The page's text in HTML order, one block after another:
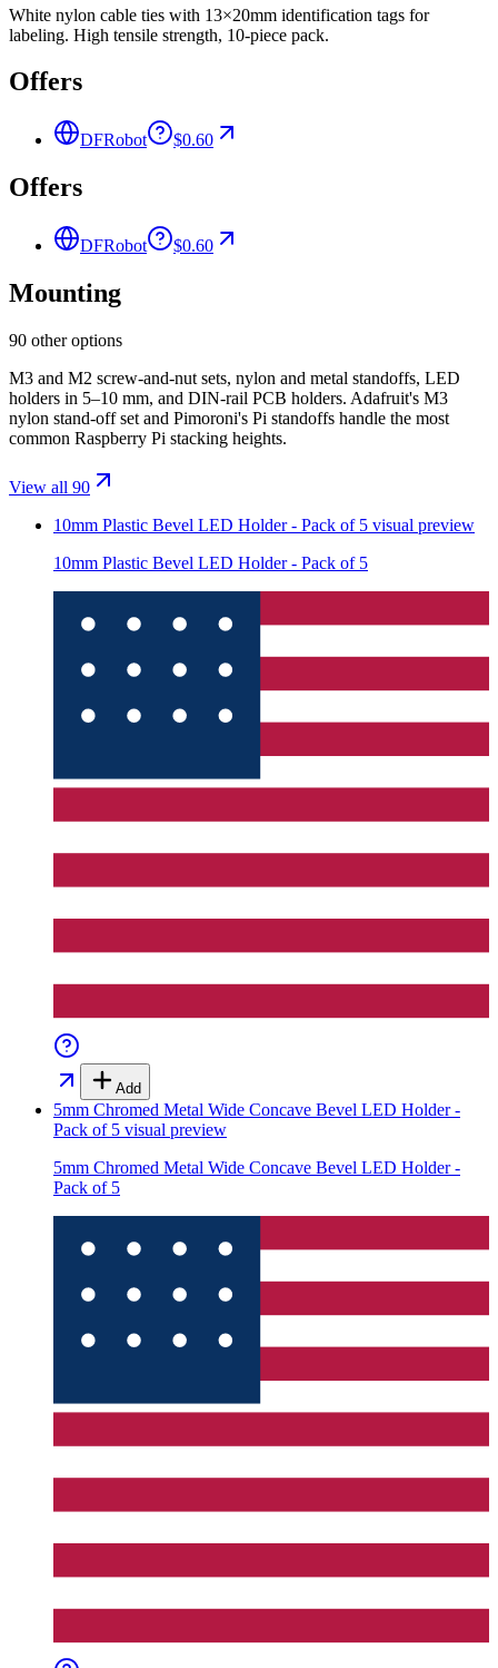
White nylon cable ties with 13×20mm identification tags for
labeling. High tensile strength, 10-piece pack.
Offers
DFRobot $0.60
Offers
DFRobot $0.60
Mounting
90 other options
M3 and M2 screw-and-nut sets, nylon and metal standoffs, LED
holders in 5–10 mm, and DIN-rail PCB holders. Adafruit's M3
nylon stand-off set and Pimoroni's Pi standoffs handle the most
common Raspberry Pi stacking heights.
View all 90
10mm Plastic Bevel LED Holder - Pack of 5 visual preview
10mm Plastic Bevel LED Holder - Pack of 5
Add
5mm Chromed Metal Wide Concave Bevel LED Holder -
Pack of 5 visual preview
5mm Chromed Metal Wide Concave Bevel LED Holder -
Pack of 5